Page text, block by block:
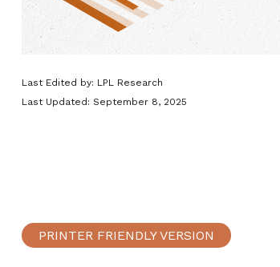
Last Edited by: LPL Research
Last Updated: September 8, 2025
PRINTER FRIENDLY VERSION